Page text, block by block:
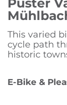
Puster
This varied
cycle path
historic
E-Bike &